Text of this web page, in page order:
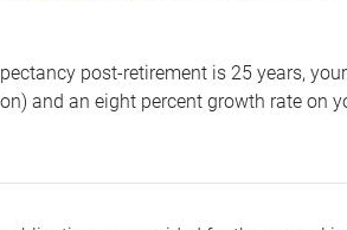
post-retirement is 25 years,
and an eight percent growth rate on